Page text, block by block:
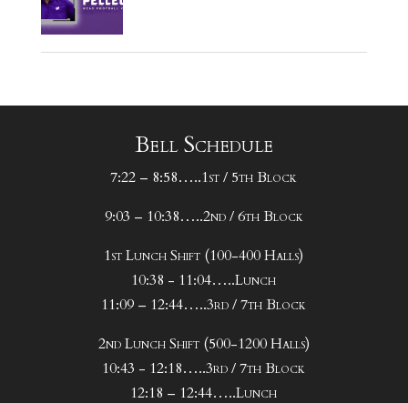
Bell Schedule
7:22 – 8:58…..1st / 5th Block
9:03 – 10:38…..2nd / 6th Block
1st Lunch Shift (100-400 Halls)
10:38 - 11:04…..Lunch
11:09 – 12:44…..3rd / 7th Block
2nd Lunch Shift (500-1200 Halls)
10:43 - 12:18…..3rd / 7th Block
12:18 – 12:44…..Lunch